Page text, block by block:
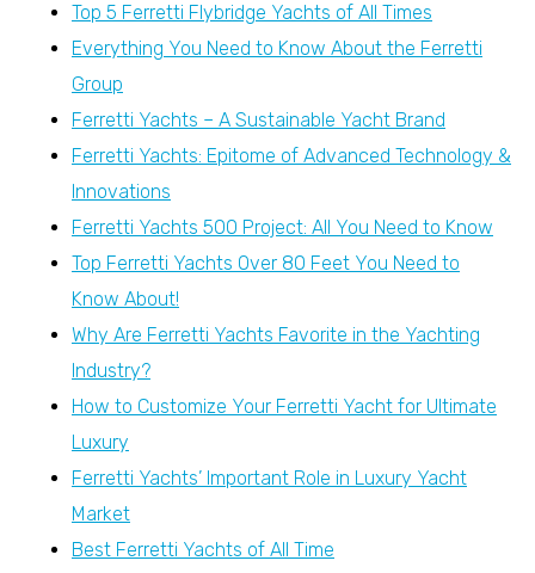
Top 5 Ferretti Flybridge Yachts of All Times
Everything You Need to Know About the Ferretti
Group
Ferretti Yachts – A Sustainable Yacht Brand
Ferretti Yachts: Epitome of Advanced Technology &
Innovations
Ferretti Yachts 500 Project: All You Need to Know
Top Ferretti Yachts Over 80 Feet You Need to
Know About!
Why Are Ferretti Yachts Favorite in the Yachting
Industry?
How to Customize Your Ferretti Yacht for Ultimate
Luxury
Ferretti Yachts’ Important Role in Luxury Yacht
Market
Best Ferretti Yachts of All Time